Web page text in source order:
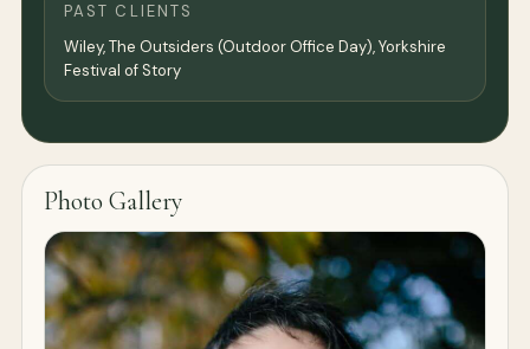
PAST CLIENTS
Wiley, The Outsiders (Outdoor Office Day), Yorkshire
Festival of Story
Photo Gallery